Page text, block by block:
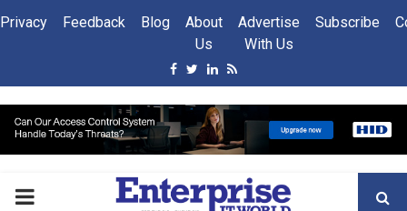
Privacy Feedback Blog
About
Us
Advertise
With Us
Subscribe
Facebook
Twitter
Linkedin
Rss
PRIMARY